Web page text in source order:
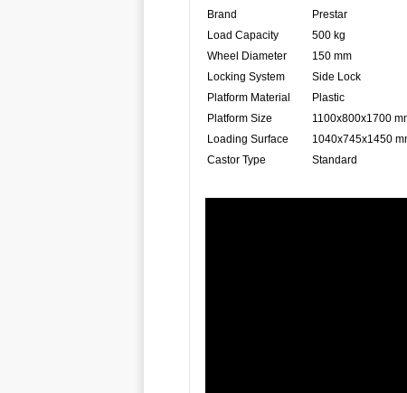
Brand
Prestar
Load Capacity
500 kg
Wheel Diameter
150 mm
Locking System
Side Lock
Platform Material
Plastic
Platform Size
1100x800x1700
Loading Surface
1040x745x1450
Castor Type
Standard